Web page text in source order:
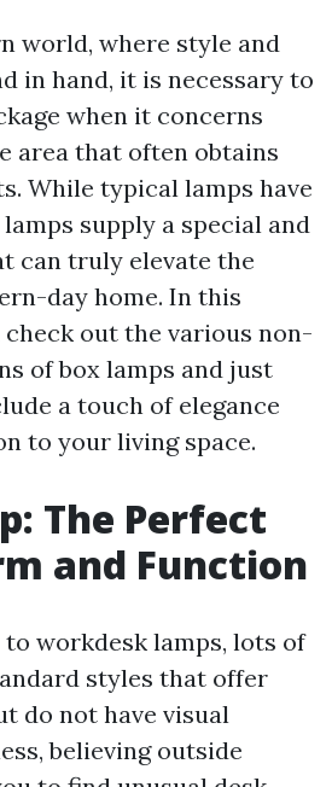
world, where style and
in hand, it is necessary to
when it concerns
area that often obtains
While typical lamps have
supply a special and
can truly elevate the
day home. In this
out the various non-
of box lamps and just
a touch of elegance
to your living space.
The Perfect
and Function
workdesk lamps, lots of
styles that offer
do not have visual
believing outside